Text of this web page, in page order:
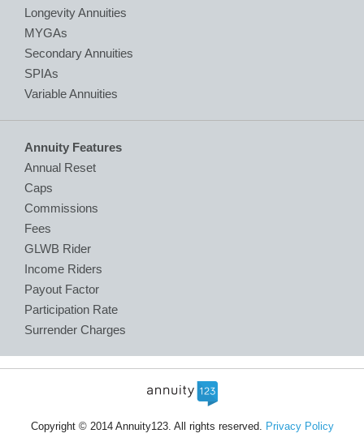
Longevity Annuities
MYGAs
Secondary Annuities
SPIAs
Variable Annuities
Annuity Features
Annual Reset
Caps
Commissions
Fees
GLWB Rider
Income Riders
Payout Factor
Participation Rate
Surrender Charges
Copyright © 2014 Annuity123. All rights reserved. Privacy Policy